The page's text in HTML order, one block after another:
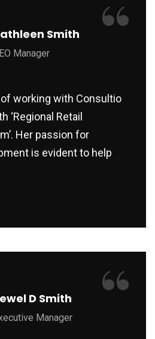
Smith
Manager
working with Consultio
‘Regional Retail
Her passion for
is evident to help
“
D Smith
Manager “